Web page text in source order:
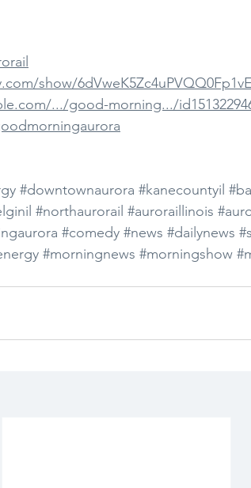
show/
.../good-morning.../
#downtownaurora #kanecountyil
#northaurorail #auroraillinois
#comedy #news #dailynews
#morningnews #morningshow